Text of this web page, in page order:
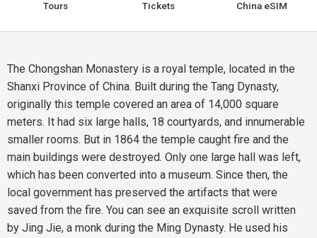
Tours Tickets China eSIM
The Chongshan Monastery is a royal temple, located in the
Shanxi Province of China. Built during the Tang Dynasty,
originally this temple covered an area of 14,000 square
meters. It had six large halls, 18 courtyards, and innumerable
smaller rooms. But in 1864 the temple caught fire and the
main buildings were destroyed. Only one large hall was left,
which has been converted into a museum. Since then, the
local government has preserved the artifacts that were
saved from the fire. You can see an exquisite scroll written
by Jing Jie, a monk during the Ming Dynasty. He used his